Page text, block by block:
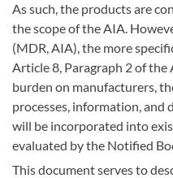
As such, the products are
the scope of the AIA.
(MDR, AIA), the more
Article 8, Paragraph 2 of
burden on manufacturers,
processes, information,
will be incorporated into
evaluated by the Notified
This document serves to